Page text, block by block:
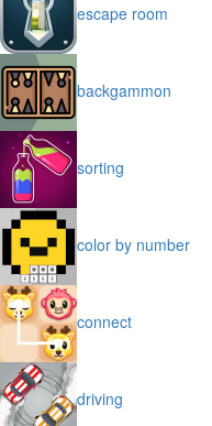
escape room
backgammon
sorting
color by number
connect
driving